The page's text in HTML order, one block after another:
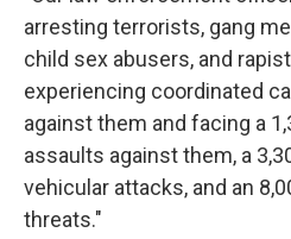
arresting terrorists, gang
child sex abusers, and
experiencing coordinated
against them and facing a
assaults against them, a
vehicular attacks, and an
threats."